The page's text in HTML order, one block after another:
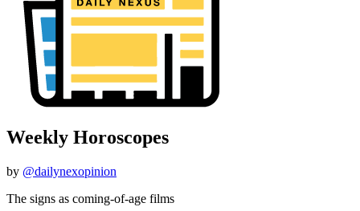
Weekly Horoscopes
by @dailynexopinion
The signs as coming-of-age films